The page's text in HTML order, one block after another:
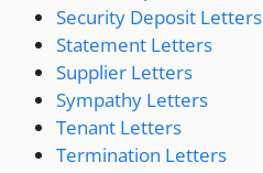
Security Deposit Letters
Statement Letters
Supplier Letters
Sympathy Letters
Tenant Letters
Termination Letters